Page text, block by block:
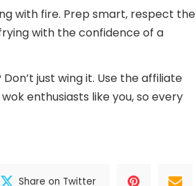
with fire. Prep smart, respect the
with the confidence of a
just wing it. Use the affiliate
enthusiasts like you, so every
Share on Twitter